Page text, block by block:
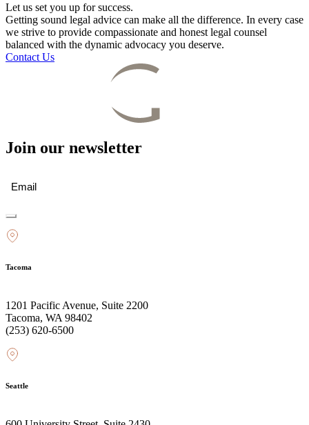
Let us set you up for success.
Getting sound legal advice can make all the difference. In every case
we strive to provide compassionate and honest legal counsel
balanced with the dynamic advocacy you deserve.
Contact Us
Join our newsletter
Tacoma
1201 Pacific Avenue, Suite 2200
Tacoma, WA 98402
(253) 620-6500
Seattle